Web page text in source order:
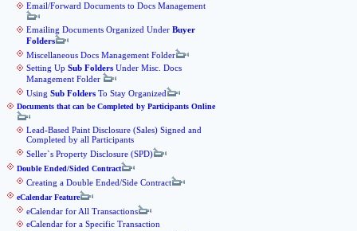
Email/Forward Documents to Docs Management
Emailing Documents Organized Under Buyer
Folders
Miscellaneous Docs Management Folder
Setting Up Sub Folders Under Misc. Docs
Management Folder
Using Sub Folders To Stay Organized
Documents that can be Completed by Participants Online
Lead-Based Paint Disclosure (Sales) Signed and
Completed by all Participants
Seller`s Property Disclosure (SPD)
Double Ended/Sided Contract
Creating a Double Ended/Side Contract
eCalendar Feature
eCalendar for All Transactions
eCalendar for a Specific Transaction